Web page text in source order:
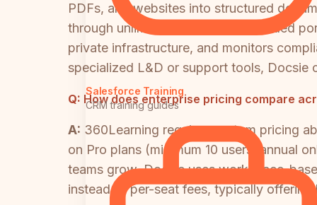
Salesforce Training
CRM training guides
PDFs, and websites into structured
through unlimited multi-tenant branded
private infrastructure, and monitors
specialized L&D or support tools, Docsie
Q: How does enterprise pricing compare
A: 360Learning requires custom pricing
on Pro plans (minimum 10 users, annual
teams grow. Docsie uses workspace-
instead of per-seat fees, typically